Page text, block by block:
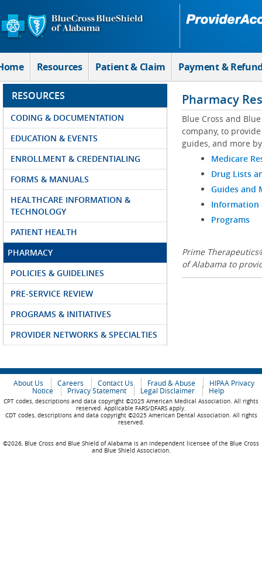
Skip to Main Content
Resources Patient & Claim Payment &
RESOURCES
CODING & DOCUMENTATION
EDUCATION & EVENTS
ENROLLMENT & CREDENTIALING
FORMS & MANUALS
HEALTHCARE INFORMATION &
TECHNOLOGY
PATIENT HEALTH
PHARMACY
POLICIES & GUIDELINES
PRE-SERVICE REVIEW
PROGRAMS & INITIATIVES
PROVIDER NETWORKS & SPECIALTIES
Pharmacy
Blue Cross and
company, to
guides, and more
Medicare
Drug Lists
Guides and
Information
Programs
Prime
of Alabama to
About Us Careers Contact Us Fraud & Abuse
HIPAA Privacy
Notice
Privacy Statement Legal Disclaimer Help
CPT codes, descriptions and data copyright ©2025 American Medical Association. All rights
reserved. Applicable FARS/DFARS apply.
CDT codes, descriptions and data copyright ©2025 American Dental Association. All rights
reserved.
©2026, Blue Cross and Blue Shield of Alabama is an independent licensee of the Blue Cross
and Blue Shield Association.